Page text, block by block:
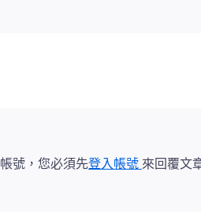
號，您必須先登入帳號 來回覆文